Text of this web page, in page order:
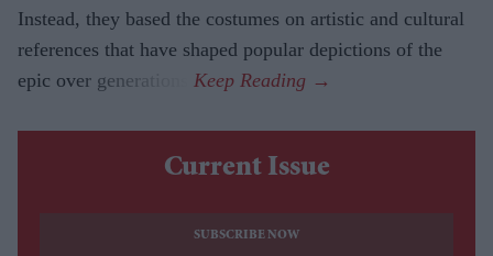
Instead, they based the costumes on artistic and cultural
references that have shaped popular depictions of the
epic over generations.
Current Issue
SUBSCRIBE NOW